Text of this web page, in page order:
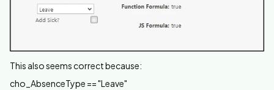
This also seems correct because:
cho_AbsenceType == "Leave"